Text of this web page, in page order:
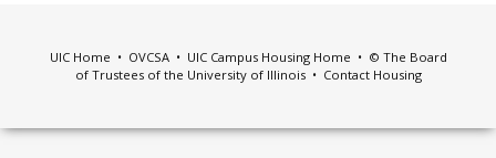
UIC Home • OVCSA• UIC Campus Housing Home • © The Board
of Trustees of the University of Illinois • Contact Housing